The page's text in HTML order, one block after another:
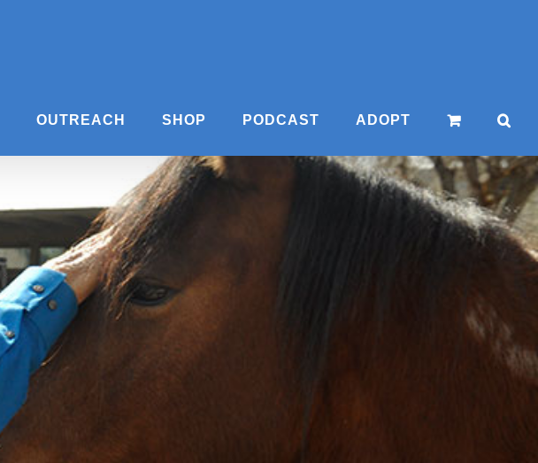
OUTREACH SHOP PODCAST ADOPT